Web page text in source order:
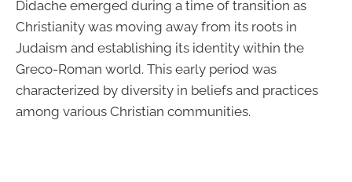
Didache emerged during a time of transition as
Christianity was moving away from its roots in
Judaism and establishing its identity within the
Greco-Roman world. This early period was
characterized by diversity in beliefs and practices
among various Christian communities.